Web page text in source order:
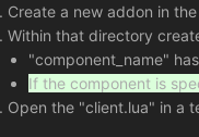
Create a new addon in
Within that directory
"component_name"
If the component is
Open the "client.lua" in a